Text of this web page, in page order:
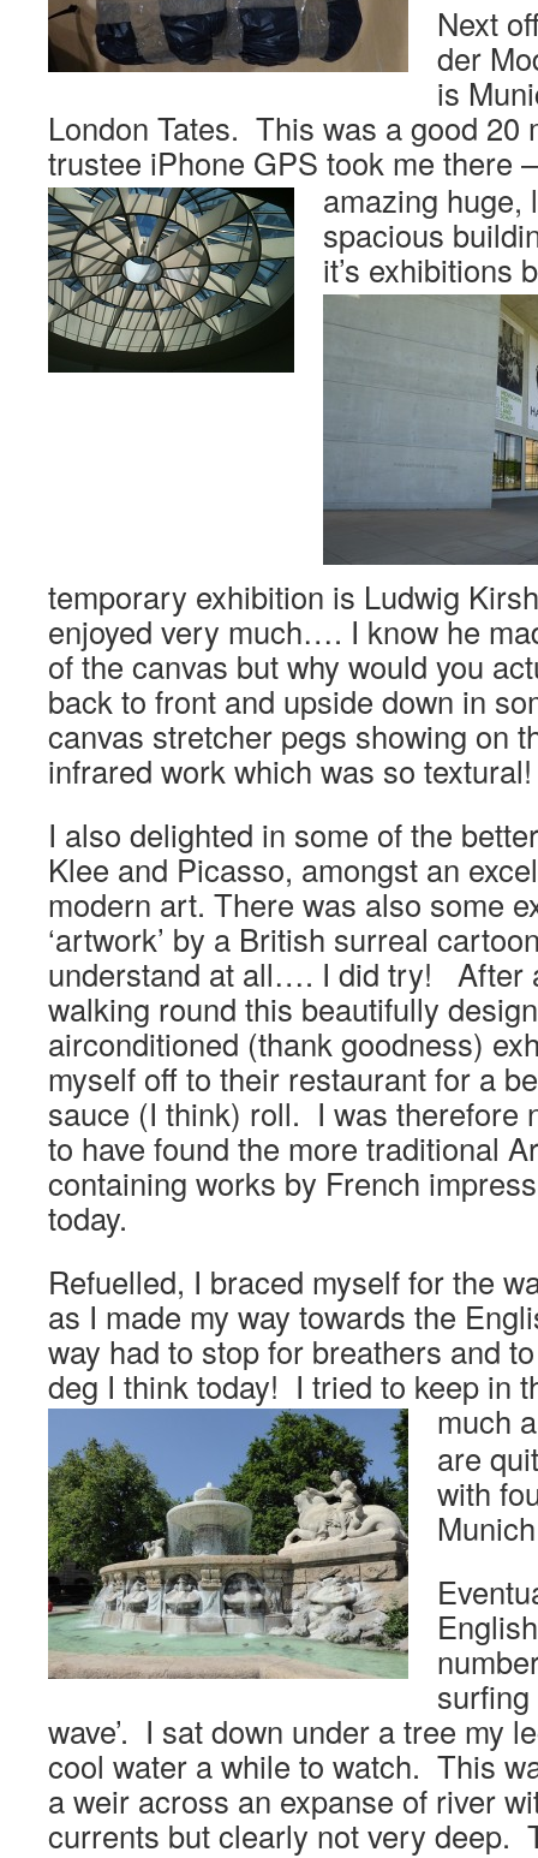
Next
der
is
London Tates. This was a good 20
trustee iPhone GPS took me there
amazing huge,
spacious
it’s exhibitions
temporary exhibition is Ludwig
enjoyed very much…. I know he
of the canvas but why would you
back to front and upside down in
canvas stretcher pegs showing on
infrared work which was so textural!
I also delighted in some of the
Klee and Picasso, amongst an
modern art. There was also some
‘artwork’ by a British surreal
understand at all…. I did try! After
walking round this beautifully
airconditioned (thank goodness)
myself off to their restaurant for a
sauce (I think) roll. I was therefore
to have found the more traditional
containing works by French
today.
Refuelled, I braced myself for the
as I made my way towards the
way had to stop for breathers and
deg I think today! I tried to keep in
much
are
with
surfing
wave’. I sat down under a tree my
cool water a while to watch. This
a weir across an expanse of river
currents but clearly not very deep.